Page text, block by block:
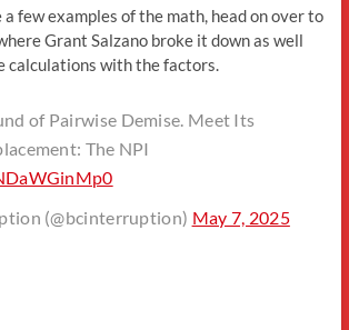
few examples of the math, head on over to
Grant Salzano broke it down as well
calculations with the factors.
of Pairwise Demise. Meet Its
The NPI
(@bcinterruption) May 7, 2025